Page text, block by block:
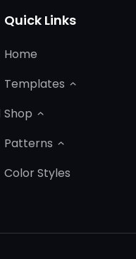
Quick Links
Home
Templates
Shop
Patterns
Color Styles